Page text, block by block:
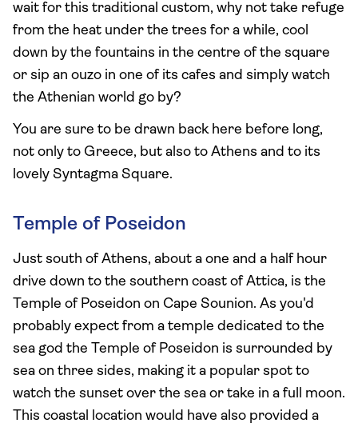
wait for this traditional custom, why not take refuge
from the heat under the trees for a while, cool
down by the fountains in the centre of the square
or sip an ouzo in one of its cafes and simply watch
the Athenian world go by?
You are sure to be drawn back here before long,
not only to Greece, but also to Athens and to its
lovely Syntagma Square.
Temple of Poseidon
Just south of Athens, about a one and a half hour
drive down to the southern coast of Attica, is the
Temple of Poseidon on Cape Sounion. As you'd
probably expect from a temple dedicated to the
sea god the Temple of Poseidon is surrounded by
sea on three sides, making it a popular spot to
watch the sunset over the sea or take in a full moon.
This coastal location would have also provided a